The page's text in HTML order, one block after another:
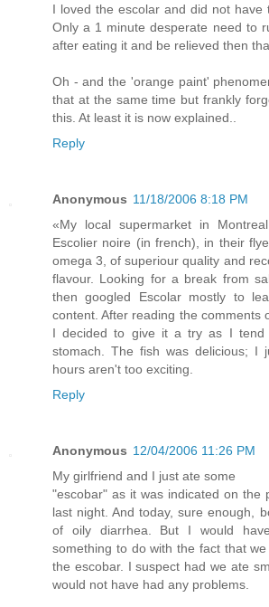
I loved the escolar and did not have
Only a 1 minute desperate need to
after eating it and be relieved then
Oh - and the 'orange paint'
that at the same time but frankly
this. At least it is now explained..
Reply
Anonymous 11/18/2006 8:18 PM
«My local supermarket in
Escolier noire (in french), in their
omega 3, of superiour quality and
flavour. Looking for a break from
then googled Escolar mostly to
content. After reading the comments
I decided to give it a try as I tend
stomach. The fish was delicious; I
hours aren't too exciting.
Reply
Anonymous 12/04/2006 11:26 PM
My girlfriend and I just ate some
"escobar" as it was indicated on the
last night. And today, sure enough,
of oily diarrhea. But I would
something to do with the fact that
the escobar. I suspect had we ate
would not have had any problems.